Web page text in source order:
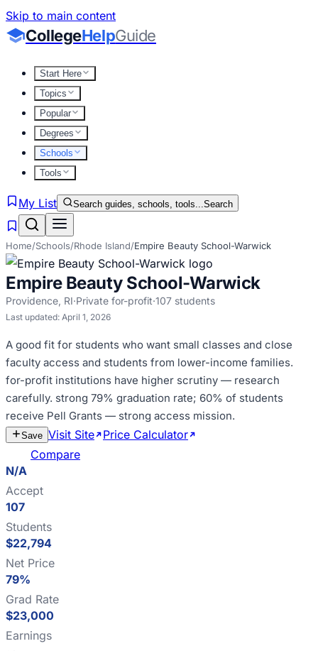
Skip to main content
CollegeHelpGuide
Start Here
Topics
Popular
Degrees
Schools
Tools
My List Search guides, schools, tools...Search
Home/Schools/Rhode Island/Empire Beauty School-Warwick
Empire Beauty School-Warwick
Providence, RI·Private for-profit·107 students
Last updated: April 1, 2026
A good fit for students who want small classes and close
faculty access and students from lower-income families.
for-profit institutions have higher scrutiny — research
carefully. strong 79% graduation rate; 60% of students
receive Pell Grants — strong access mission.
Save Visit Site Price Calculator
Compare
N/A
Accept
107
Students
$22,794
Net Price
79%
Grad Rate
$23,000
Earnings